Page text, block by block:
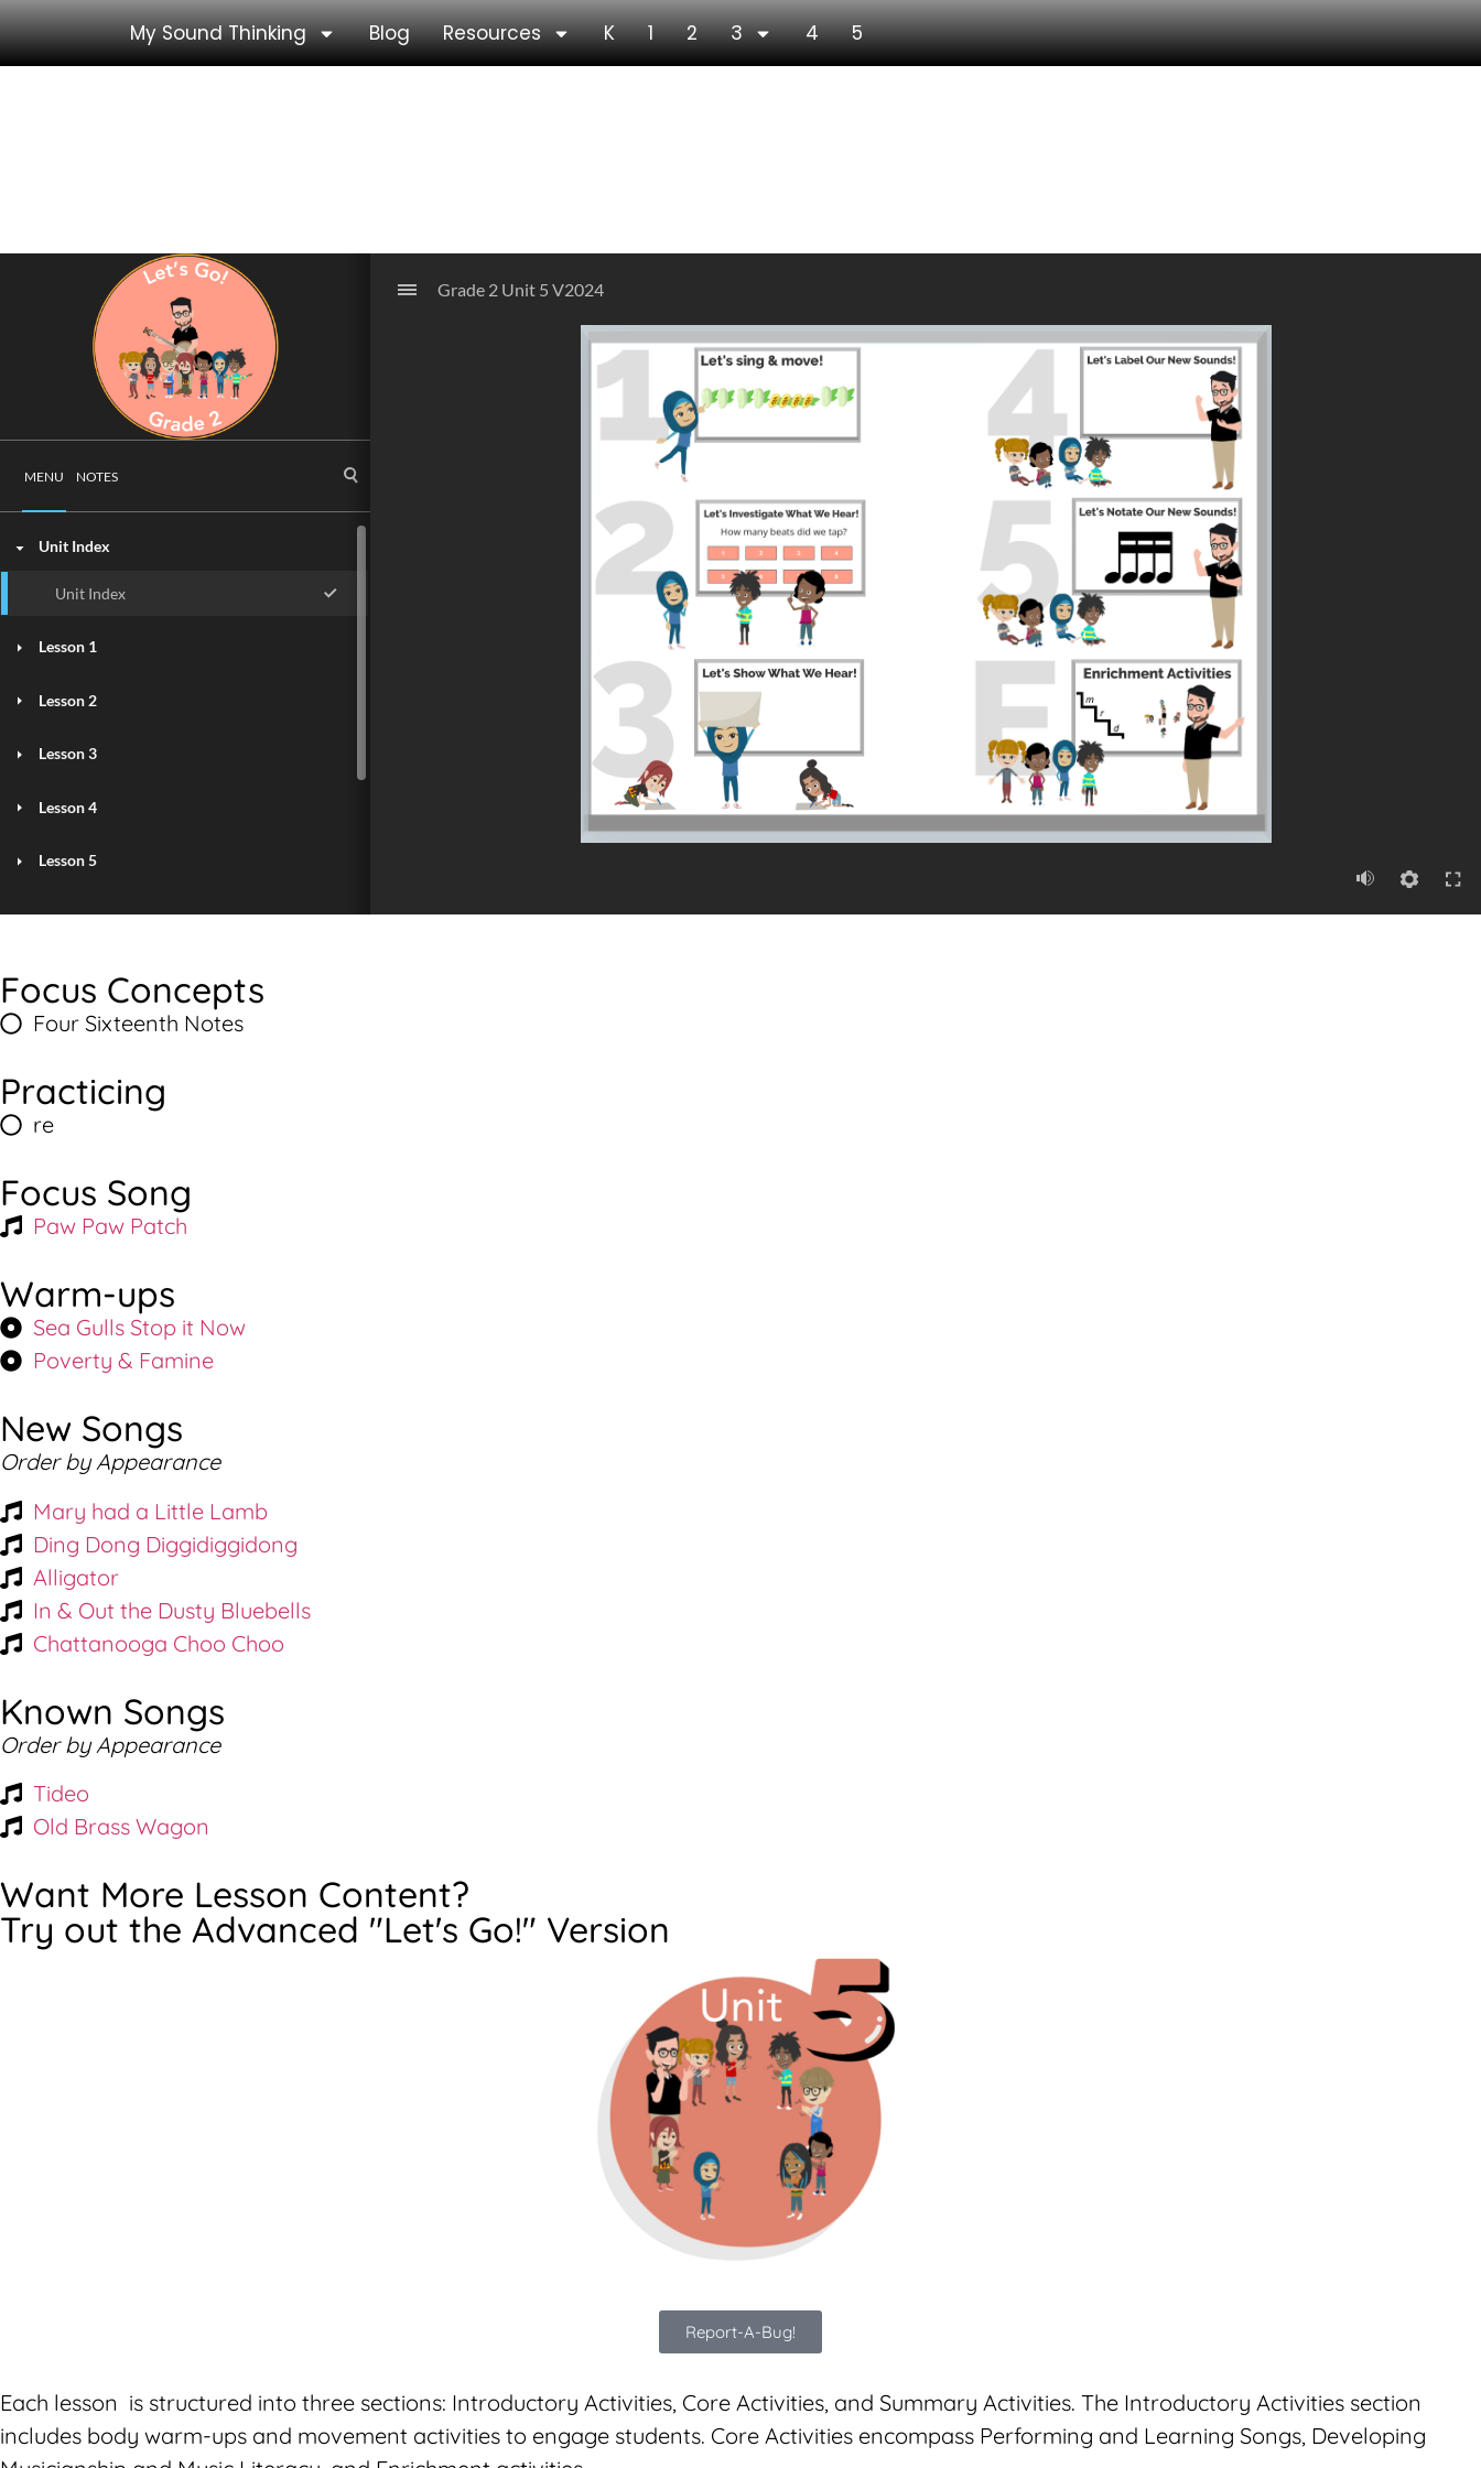
My Sound Thinking Blog Resources K 1 2 3 4 5
Focus Concepts
Four Sixteenth Notes
Practicing
re
Focus Song
Paw Paw Patch
Warm-ups
Sea Gulls Stop it Now
Poverty & Famine
New Songs
Order by Appearance
Mary had a Little Lamb
Ding Dong Diggidiggidong
Alligator
In & Out the Dusty Bluebells
Chattanooga Choo Choo
Known Songs
Order by Appearance
Tideo
Old Brass Wagon
Want More Lesson Content?
Try out the Advanced "Let's Go!" Version
Report-A-Bug!
Each lesson is structured into three sections: Introductory Activities, Core Activities, and Summary Activities. The Introductory Activities section
includes body warm-ups and movement activities to engage students. Core Activities encompass Performing and Learning Songs, Developing